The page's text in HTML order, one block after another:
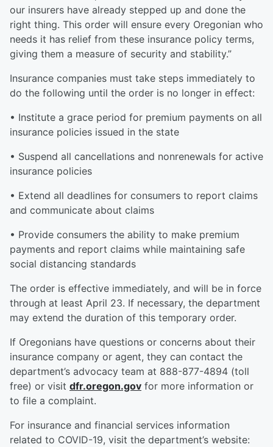
our insurers have already stepped up and done the
right thing. This order will ensure every Oregonian who
needs it has relief from these insurance policy terms,
giving them a measure of security and stability.”
Insurance companies must take steps immediately to
do the following until the order is no longer in effect:
• Institute a grace period for premium payments on all
insurance policies issued in the state
• Suspend all cancellations and nonrenewals for active
insurance policies
• Extend all deadlines for consumers to report claims
and communicate about claims
• Provide consumers the ability to make premium
payments and report claims while maintaining safe
social distancing standards
The order is effective immediately, and will be in force
through at least April 23. If necessary, the department
may extend the duration of this temporary order.
If Oregonians have questions or concerns about their
insurance company or agent, they can contact the
department’s advocacy team at 888-877-4894 (toll
free) or visit dfr.oregon.gov for more information or
to file a complaint.
For insurance and financial services information
related to COVID-19, visit the department’s website: